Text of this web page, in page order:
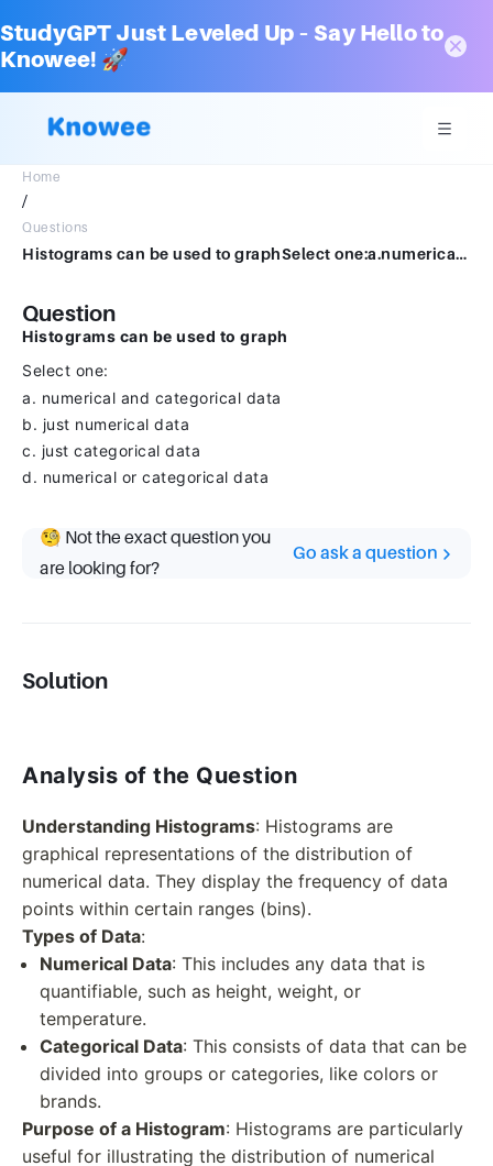
StudyGPT Just Leveled Up – Say Hello to
Knowee! 🚀
Home
/
Questions
Histograms can be used to graphSelect one:a.numerical and categorical datab.just numerical datac.just categorical datad.numerical or categorical data
Question
Histograms can be used to graph
Select one:
a. numerical and categorical data
b. just numerical data
c. just categorical data
d. numerical or categorical data
🧐 Not the exact question you
are looking for?
Go ask a question
Solution
Analysis of the Question
Understanding Histograms: Histograms are
graphical representations of the distribution of
numerical data. They display the frequency of data
points within certain ranges (bins).
Types of Data:
Numerical Data: This includes any data that is
quantifiable, such as height, weight, or
temperature.
Categorical Data: This consists of data that can be
divided into groups or categories, like colors or
brands.
Purpose of a Histogram: Histograms are particularly
useful for illustrating the distribution of numerical